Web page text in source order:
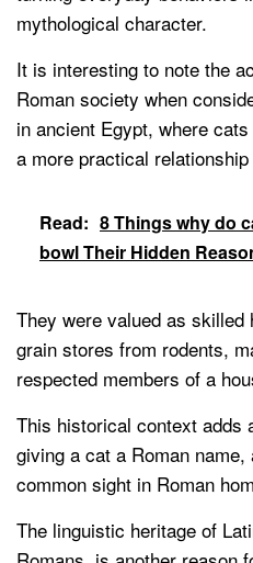
mythological character.
It is interesting to note the
Roman society when
in ancient Egypt, where
a more practical
Read: 8 Things why do
bowl Their Hidden
They were valued as
grain stores from rodents,
respected members of a
This historical context adds
giving a cat a Roman
common sight in Roman
The linguistic heritage of